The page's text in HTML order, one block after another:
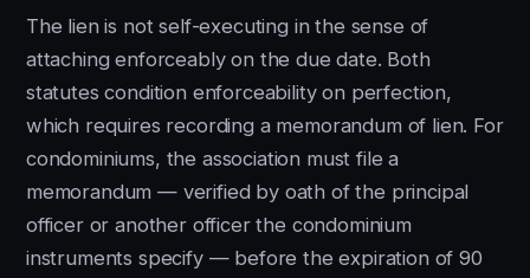
The lien is not self-executing in the sense of
attaching enforceably on the due date. Both
statutes condition enforceability on perfection,
which requires recording a memorandum of lien. For
condominiums, the association must file a
memorandum — verified by oath of the principal
officer or another officer the condominium
instruments specify — before the expiration of 90